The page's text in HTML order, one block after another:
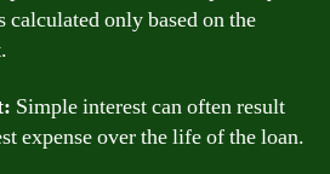
calculated only based on the
Simple interest can often result
expense over the life of the loan.